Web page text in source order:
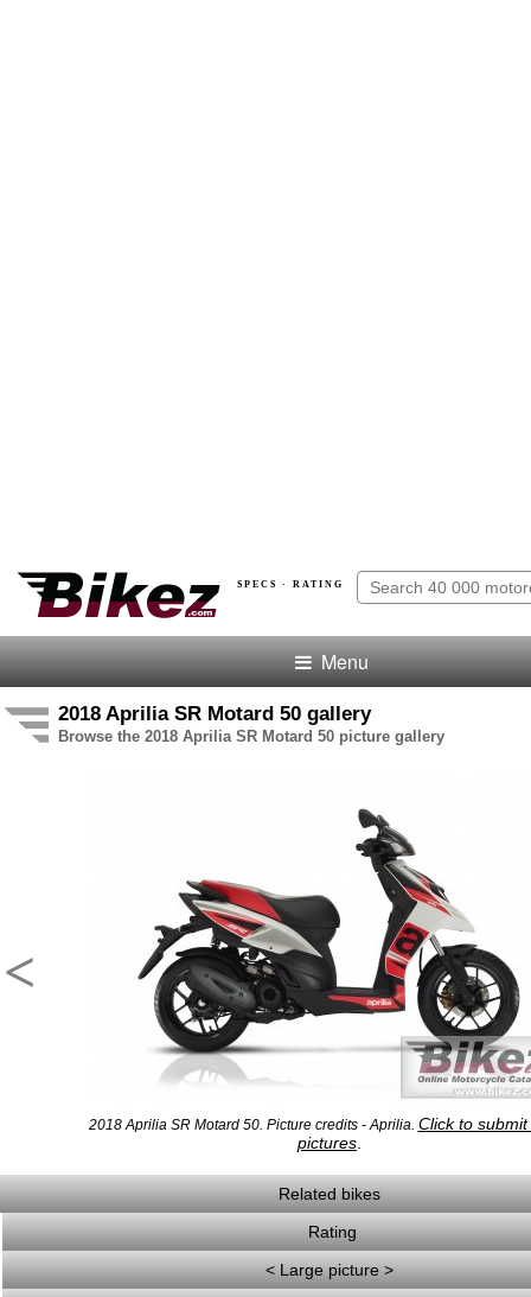
SPECS · RATING
Menu
2018 Aprilia SR Motard 50 gallery
Browse the 2018 Aprilia SR Motard 50 picture gallery
<
2018 Aprilia SR Motard 50. Picture credits - Aprilia. Click to
pictures
Related bikes
Rating
< Large picture >